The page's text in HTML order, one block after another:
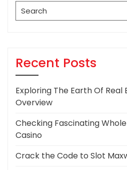
Search
for:
Recent Posts
Exploring The Earth Of Real
Overview
Checking Fascinating
Casino
Crack the Code to Slot